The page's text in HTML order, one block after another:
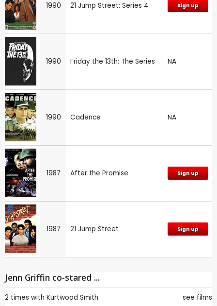
1990 21 Jump Street: Series 4 Sign up
1990 Friday the 13th: The Series NA
1990 Cadence NA
1987 After the Promise Sign up
1987 21 Jump Street Sign up
Jenn Griffin co-stared ...
2 times with Kurtwood Smith see films